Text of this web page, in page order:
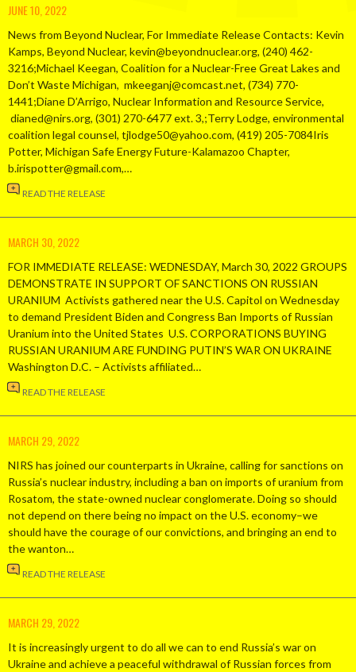
JUNE 10, 2022
News from Beyond Nuclear, For Immediate Release Contacts: Kevin
Kamps, Beyond Nuclear, kevin@beyondnuclear.org, (240) 462-
3216;Michael Keegan, Coalition for a Nuclear-Free Great Lakes and
Don’t Waste Michigan, mkeeganj@comcast.net, (734) 770-
1441;Diane D’Arrigo, Nuclear Information and Resource Service,
dianed@nirs.org, (301) 270-6477 ext. 3,;Terry Lodge, environmental
coalition legal counsel, tjlodge50@yahoo.com, (419) 205-7084Iris
Potter, Michigan Safe Energy Future-Kalamazoo Chapter,
b.irispotter@gmail.com,…
READ THE RELEASE
MARCH 30, 2022
FOR IMMEDIATE RELEASE: WEDNESDAY, March 30, 2022 GROUPS
DEMONSTRATE IN SUPPORT OF SANCTIONS ON RUSSIAN
URANIUM Activists gathered near the U.S. Capitol on Wednesday
to demand President Biden and Congress Ban Imports of Russian
Uranium into the United States U.S. CORPORATIONS BUYING
RUSSIAN URANIUM ARE FUNDING PUTIN’S WAR ON UKRAINE
Washington D.C. – Activists affiliated…
READ THE RELEASE
MARCH 29, 2022
NIRS has joined our counterparts in Ukraine, calling for sanctions on
Russia’s nuclear industry, including a ban on imports of uranium from
Rosatom, the state-owned nuclear conglomerate. Doing so should
not depend on there being no impact on the U.S. economy–we
should have the courage of our convictions, and bringing an end to
the wanton…
READ THE RELEASE
MARCH 29, 2022
It is increasingly urgent to do all we can to end Russia’s war on
Ukraine and achieve a peaceful withdrawal of Russian forces from